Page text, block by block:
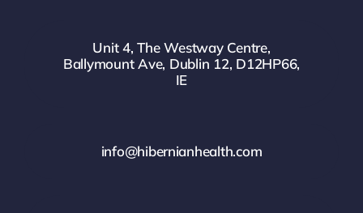
Unit 4, The Westway Centre,
Ballymount Ave, Dublin 12, D12HP66,
IE
info@hibernianhealth.com